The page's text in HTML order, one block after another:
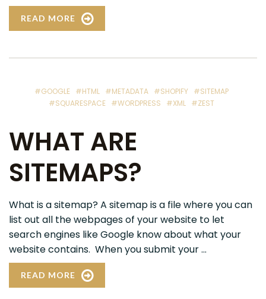
READ MORE
#GOOGLE #HTML #METADATA #SHOPIFY #SITEMAP
#SQUARESPACE #WORDPRESS #XML #ZEST
WHAT ARE
SITEMAPS?
What is a sitemap? A sitemap is a file where you can
list out all the webpages of your website to let
search engines like Google know about what your
website contains. When you submit your ...
READ MORE